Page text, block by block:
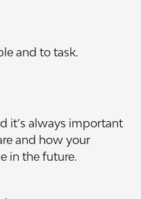
and to task.
it’s always important
and how your
in the future.